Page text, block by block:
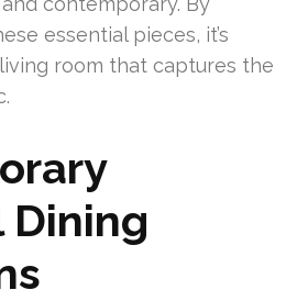
essential pieces, it’s
room that captures the